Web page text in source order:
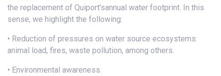
the replacement of Quiport’sannual water footprint. In this
sense, we highlight the following:
• Reduction of pressures on water source ecosystems:
animal load, fires, waste pollution, among others.
• Environmental awareness.